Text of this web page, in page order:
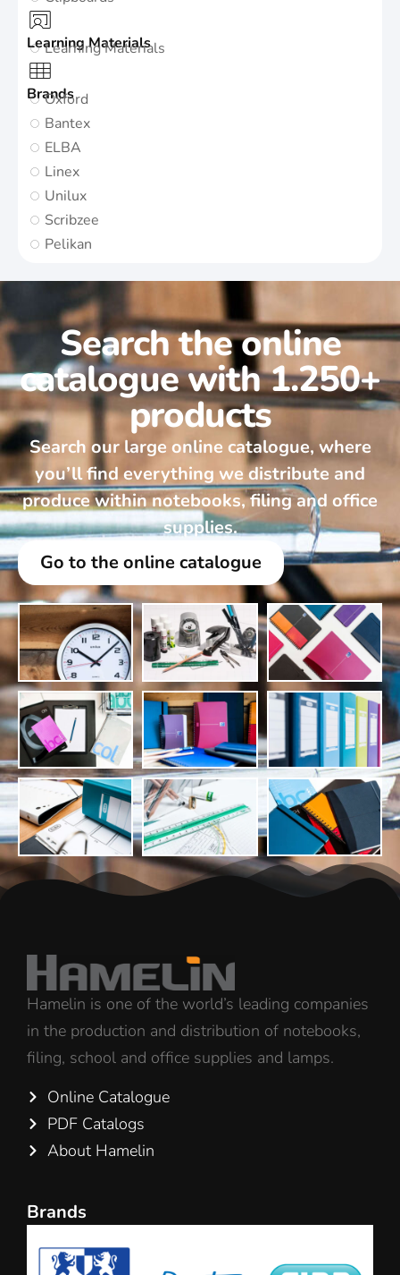
Learning Materials
Learning Materials
Brands
Oxford
Bantex
ELBA
Linex
Unilux
Scribzee
Pelikan
Search the online
catalogue with 1.250+
products
Search our large online catalogue, where
you’ll find everything we distribute and
produce within notebooks, filing and office
supplies.
Go to the online catalogue
Hamelin is one of the world’s leading companies
in the production and distribution of notebooks,
filing, school and office supplies and lamps.
Online Catalogue
PDF Catalogs
About Hamelin
Brands